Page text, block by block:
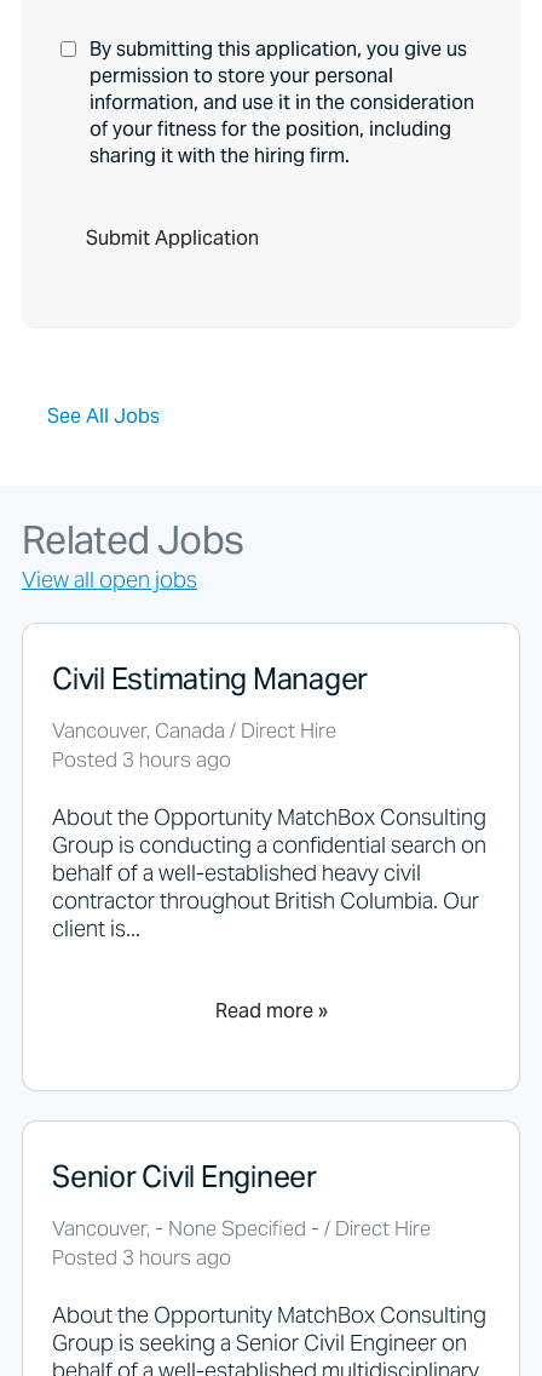
By submitting this application, you give us
permission to store your personal
information, and use it in the consideration
of your fitness for the position, including
sharing it with the hiring firm.
o
k
f
o
r
j
o
s
s
h
o
u
d
n
o
t
p
u
h
n
h
r
e
See All Jobs
Related Jobs
View all open jobs
Civil Estimating Manager
Vancouver, Canada / Direct Hire
Posted 3 hours ago
About the Opportunity MatchBox Consulting
Group is conducting a confidential search on
behalf of a well-established heavy civil
contractor throughout British Columbia. Our
client is...
Read more »
Senior Civil Engineer
Vancouver, - None Specified - / Direct Hire
Posted 3 hours ago
About the Opportunity MatchBox Consulting
Group is seeking a Senior Civil Engineer on